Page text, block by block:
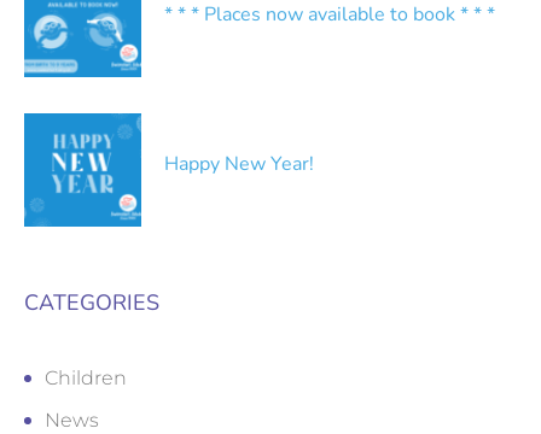
* * * Places now available to book * * *
Happy New Year!
CATEGORIES
Children
News